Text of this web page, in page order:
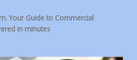
Your Guide to Commercial
in minutes